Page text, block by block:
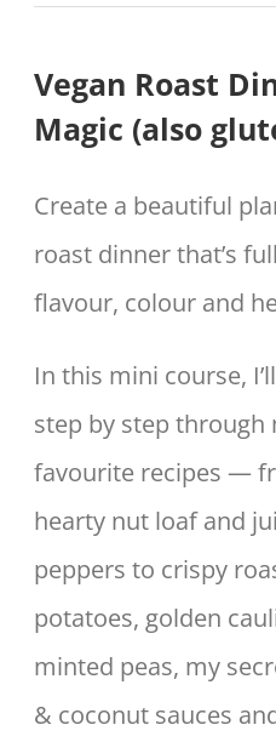
Vegan Roast
Magic (also
Create a beautiful
roast dinner that’s
flavour, colour and
In this mini course,
step by step through
favourite recipes —
hearty nut loaf and
peppers to crispy
potatoes, golden
minted peas, my
& coconut sauces